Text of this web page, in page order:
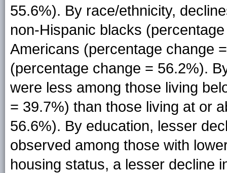
55.6%). By race/ethnicity,
non-Hispanic blacks
Americans (percentage change
(percentage change = 56.2%).
were less among those living
= 39.7%) than those living at or
56.6%). By education, lesser
observed among those with
housing status, a lesser decline